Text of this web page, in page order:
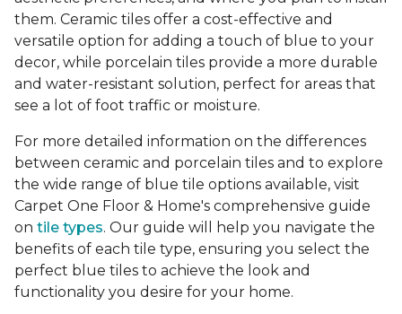
them. Ceramic tiles offer a cost-effective and
versatile option for adding a touch of blue to your
decor, while porcelain tiles provide a more durable
and water-resistant solution, perfect for areas that
see a lot of foot traffic or moisture.
For more detailed information on the differences
between ceramic and porcelain tiles and to explore
the wide range of blue tile options available, visit
Carpet One Floor & Home's comprehensive guide
on tile types. Our guide will help you navigate the
benefits of each tile type, ensuring you select the
perfect blue tiles to achieve the look and
functionality you desire for your home.